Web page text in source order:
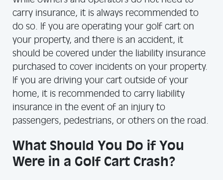
carry insurance, it is always recommended to
do so. If you are operating your golf cart on
your property, and there is an accident, it
should be covered under the liability insurance
purchased to cover incidents on your property.
If you are driving your cart outside of your
home, it is recommended to carry liability
insurance in the event of an injury to
passengers, pedestrians, or others on the road.
What Should You Do if You
Were in a Golf Cart Crash?